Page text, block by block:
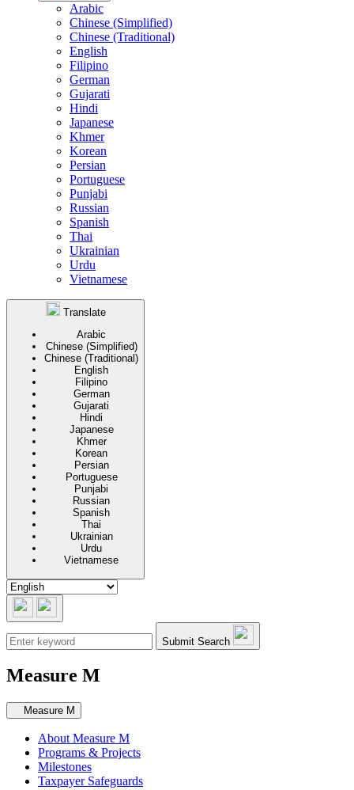
Arabic
Chinese (Simplified)
Chinese (Traditional)
English
Filipino
German
Gujarati
Hindi
Japanese
Khmer
Korean
Persian
Portuguese
Punjabi
Russian
Spanish
Thai
Ukrainian
Urdu
Vietnamese
Translate
Arabic
Chinese (Simplified)
Chinese (Traditional)
English
Filipino
German
Gujarati
Hindi
Japanese
Khmer
Korean
Persian
Portuguese
Punjabi
Russian
Spanish
Thai
Ukrainian
Urdu
Vietnamese
Submit Search
Measure M
Secondary navigation
Measure M
About Measure M
Programs & Projects
Milestones
Taxpayer Safeguards